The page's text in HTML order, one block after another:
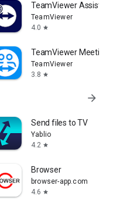
TeamViewer Assist
TeamViewer
4.0 star
TeamViewer Meeting
TeamViewer
3.8 star
arrow_forward
Send files to TV
Yablio
4.2 star
Browser
browser-app.com
4.6 star